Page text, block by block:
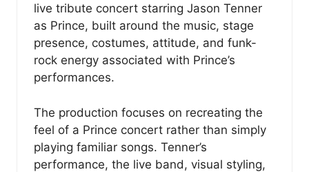
live tribute concert starring Jason Tenner
as Prince, built around the music, stage
presence, costumes, attitude, and funk-
rock energy associated with Prince’s
performances.
The production focuses on recreating the
feel of a Prince concert rather than simply
playing familiar songs. Tenner’s
performance, the live band, visual styling,